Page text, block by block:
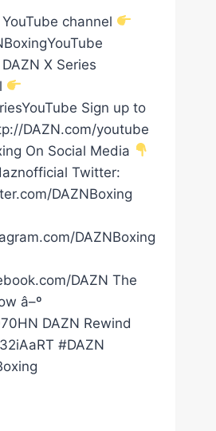
channel
X Series
Sign up to
DAZN.com/youtube
On Social Media
Twitter:
DAZNBoxing
DAZNBoxing
DAZN The
â–º
DAZN Rewind
#DAZN